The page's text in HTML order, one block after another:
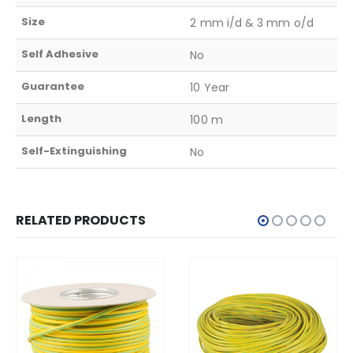
Size 2 mm i/d & 3 mm o/d
Self Adhesive No
Guarantee 10 Year
Length 100 m
Self-Extinguishing No
RELATED PRODUCTS